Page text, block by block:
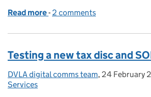
Read more of New online vehicle tax
- 2 comments
Testing a new tax disc and
Posted by:
DVLA digital comms team, Posted on:
24 February
Services